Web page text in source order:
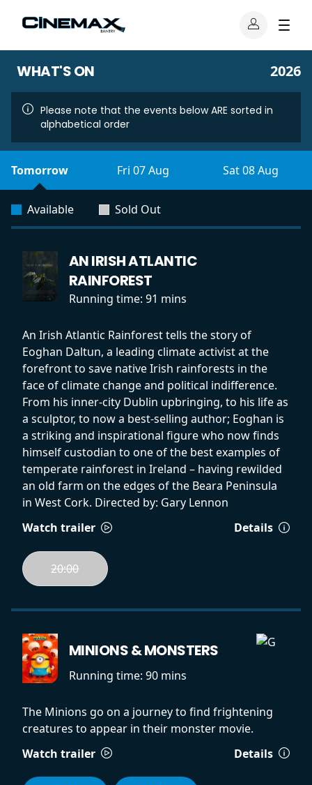
WHAT'S ON 2026
Please note that the events below ARE sorted in
alphabetical order
Tomorrow Fri 07 Aug Sat 08 Aug
Available Sold Out
AN IRISH ATLANTIC
RAINFOREST
Running time: 91 mins
An Irish Atlantic Rainforest tells the story of
Eoghan Daltun, a leading climate activist at the
forefront to save native Irish rainforests in the
face of climate change and political indifference.
From his inner-city Dublin upbringing, to his life as
a sculptor, to now a best-selling author; Eoghan is
a striking and inspirational figure who now finds
himself custodian to one of the best examples of
temperate rainforest in Ireland – having rewilded
an old farm on the edges of the Beara Peninsula
in West Cork. Directed by: Gary Lennon
Watch trailer
Details
20:00
MINIONS & MONSTERS
Running time: 90 mins
The Minions go on a journey to find frightening
creatures to appear in their monster movie.
Watch trailer
Details